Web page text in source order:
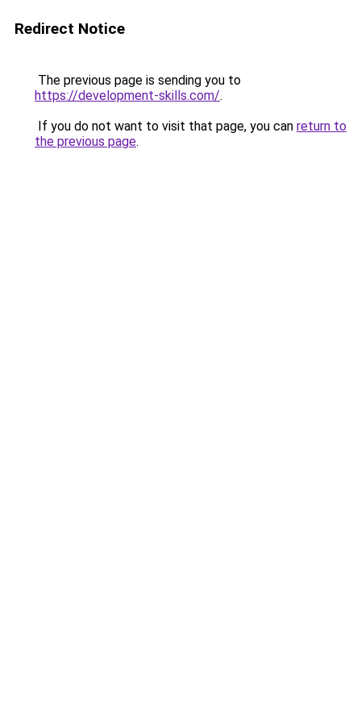
Redirect Notice
The previous page is sending you to
https://development-skills.com/.
If you do not want to visit that page, you can return to
the previous page.